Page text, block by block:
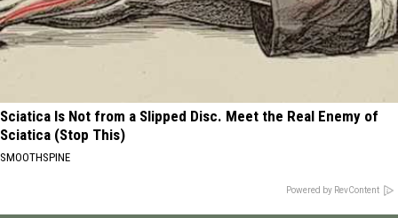
Sciatica Is Not from a Slipped Disc. Meet the Real Enemy of
Sciatica (Stop This)
SMOOTHSPINE
Powered by RevContent